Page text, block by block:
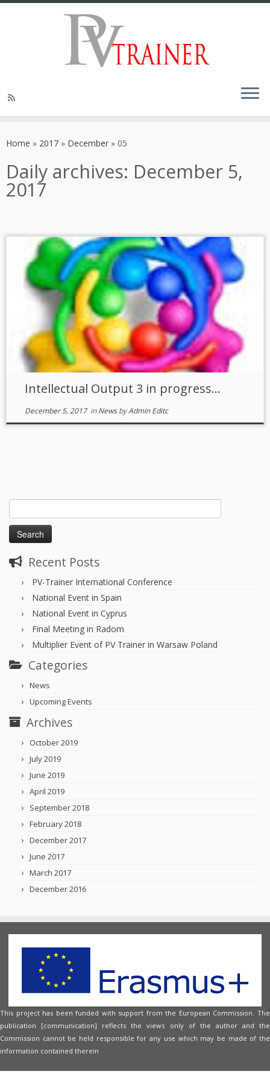
Home » 2017 » December » 05
Daily archives: December 5,
2017
Intellectual Output 3 in progress…
December 5, 2017inNewsbyAdmin Editc
Recent Posts
PV-Trainer International Conference
National Event in Spain
National Event in Cyprus
Final Meeting in Radom
Multiplier Event of PV Trainer in Warsaw Poland
Categories
News
Upcoming Events
Archives
October 2019
July 2019
June 2019
April 2019
September 2018
February 2018
December 2017
June 2017
March 2017
December 2016
This project has been funded with support from the European Commission. The
publication [communication] reflects the views only of the author and the
Commission cannot be held responsible for any use which may be made of the
information contained therein